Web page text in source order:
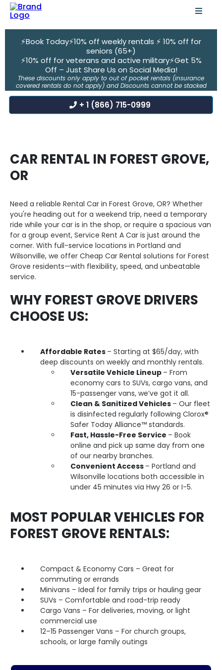
⚡Book Today⚡10% off weekly rentals ⚡ 10% off for
seniors (65+)
⚡10% off for veterans and active military⚡Get 5%
Off – Just Share Us on Social Media!
These discounts only apply to out of pocket rentals (insurance
covered rentals do not apply) and Discounts cannot be stacked
+ 1 (866) 715-0999
CAR RENTAL IN FOREST GROVE,
OR
Need a reliable Rental Car in Forest Grove, OR? Whether
you're heading out for a weekend trip, need a temporary
ride while your car is in the shop, or require a spacious van
for a group event, Service Rent A Car is just around the
corner. With full-service locations in Portland and
Wilsonville, we offer Cheap Car Rental solutions for Forest
Grove residents—with flexibility, speed, and unbeatable
service.
WHY FOREST GROVE DRIVERS
CHOOSE US:
Affordable Rates – Starting at $65/day, with
deep discounts on weekly and monthly rentals.
Versatile Vehicle Lineup – From
economy cars to SUVs, cargo vans, and
15-passenger vans, we’ve got it all.
Clean & Sanitized Vehicles – Our fleet
is disinfected regularly following Clorox®
Safer Today Alliance™ standards.
Fast, Hassle-Free Service – Book
online and pick up same day from one
of our nearby branches.
Convenient Access – Portland and
Wilsonville locations both accessible in
under 45 minutes via Hwy 26 or I-5.
MOST POPULAR VEHICLES FOR
FOREST GROVE RENTALS:
Compact & Economy Cars – Great for
commuting or errands
Minivans – Ideal for family trips or hauling gear
SUVs – Comfortable and road-trip ready
Cargo Vans – For deliveries, moving, or light
commercial use
12–15 Passenger Vans – For church groups,
schools, or large family outings